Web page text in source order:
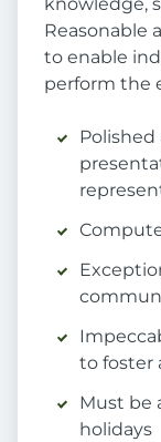
Reasonable
to enable
perform the
Polished
to foster
Must be
holidays